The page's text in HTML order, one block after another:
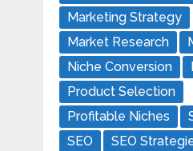
Marketing Strategy
Market Research
Niche Conversion
Product Selection
Profitable Niches
SEO
SEO